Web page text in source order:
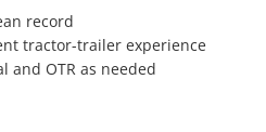
record
tractor-trailer experience
and OTR as needed